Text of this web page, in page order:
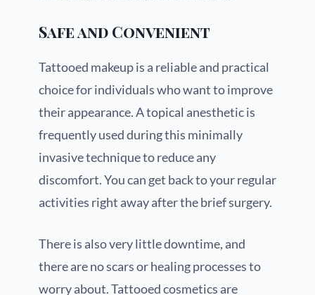
Safe and Convenient
Tattooed makeup is a reliable and practical
choice for individuals who want to improve
their appearance. A topical anesthetic is
frequently used during this minimally
invasive technique to reduce any
discomfort. You can get back to your regular
activities right away after the brief surgery.
There is also very little downtime, and
there are no scars or healing processes to
worry about. Tattooed cosmetics are